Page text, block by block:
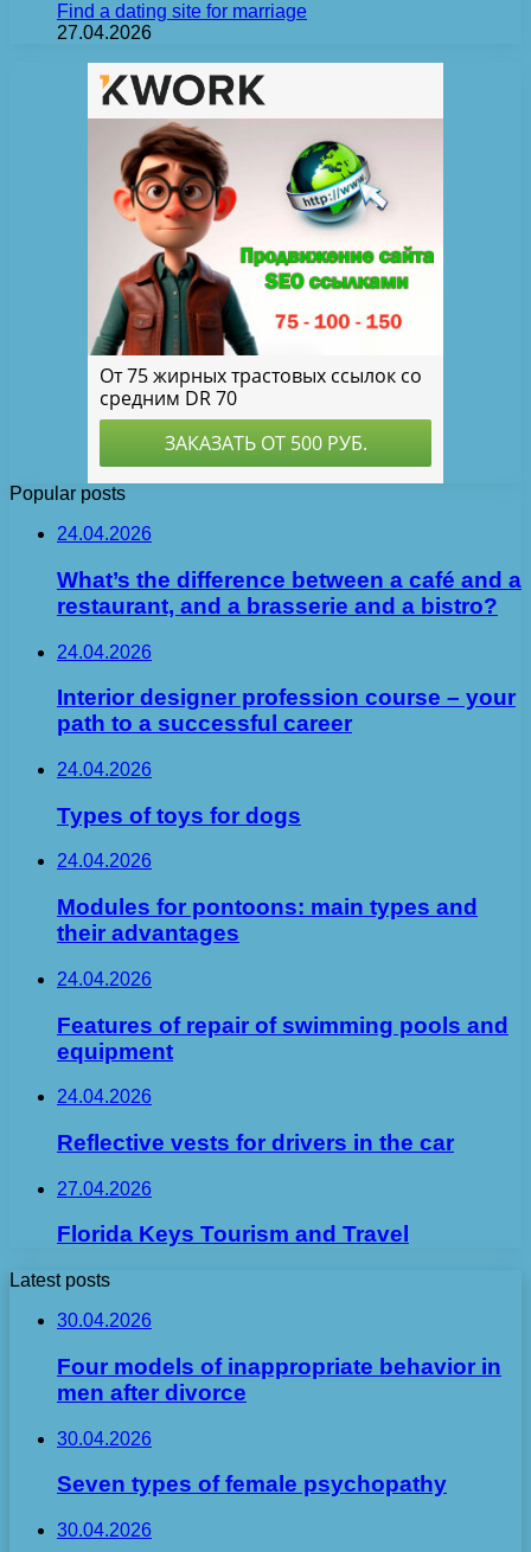
Find a dating site for marriage
27.04.2026
Popular posts
24.04.2026
What’s the difference between a café and a
restaurant, and a brasserie and a bistro?
24.04.2026
Interior designer profession course – your
path to a successful career
24.04.2026
Types of toys for dogs
24.04.2026
Modules for pontoons: main types and
their advantages
24.04.2026
Features of repair of swimming pools and
equipment
24.04.2026
Reflective vests for drivers in the car
27.04.2026
Florida Keys Tourism and Travel
Latest posts
30.04.2026
Four models of inappropriate behavior in
men after divorce
30.04.2026
Seven types of female psychopathy
30.04.2026